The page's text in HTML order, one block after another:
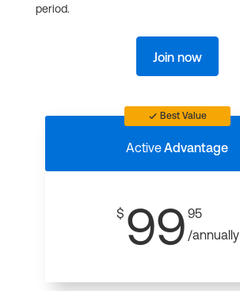
period.
Join now
Best Value
ActiveAdvantage
$ 99 95
/annually